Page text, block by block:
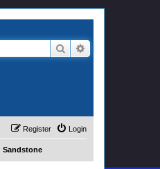
Search
Login
Register
Sandstone